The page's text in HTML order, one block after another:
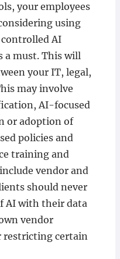
your employees
using
controlled AI
a must. This will
your IT, legal,
may involve
AI-focused
or adoption of
policies and
training and
vendor and
should never
AI with their data
vendor
restricting certain